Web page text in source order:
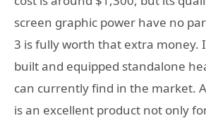
screen graphic power have no
3 is fully worth that extra money.
built and equipped standalone
can currently find in the market.
is an excellent product not only